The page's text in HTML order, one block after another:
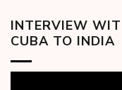
INTERVIEW
CUBA TO INDIA